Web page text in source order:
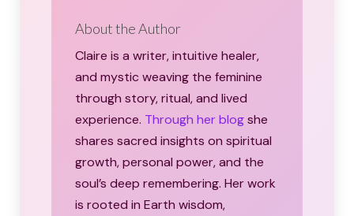
About the Author
Claire is a writer, intuitive healer,
and mystic weaving the feminine
through story, ritual, and lived
experience. Through her blogshe
shares sacred insights on spiritual
growth, personal power, and the
soul’s deep remembering. Her work
is rooted in Earth wisdom,